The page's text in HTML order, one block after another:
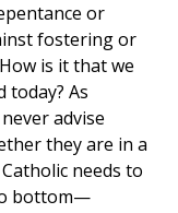
or
fostering or
is it that we
today? As
advise
they are in a
needs to
bottom—